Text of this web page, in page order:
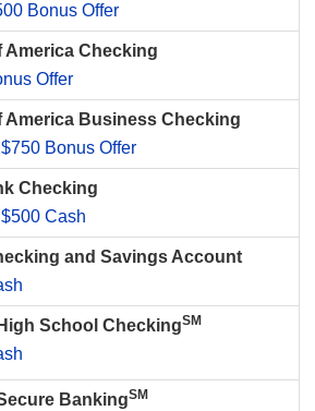
Bonus Offer
America Checking
Offer
America Business Checking
Bonus Offer
Checking
Cash
and Savings Account
School CheckingSM
BankingSM